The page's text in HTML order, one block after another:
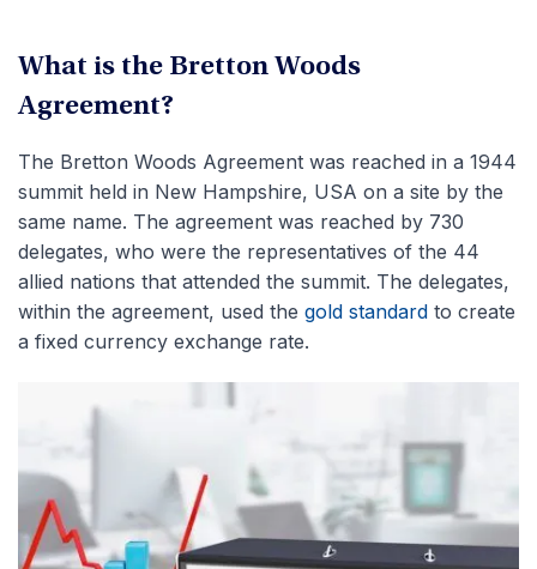
What is the Bretton Woods
Agreement?
The Bretton Woods Agreement was reached in a 1944
summit held in New Hampshire, USA on a site by the
same name. The agreement was reached by 730
delegates, who were the representatives of the 44
allied nations that attended the summit. The delegates,
within the agreement, used the gold standard to create
a fixed currency exchange rate.